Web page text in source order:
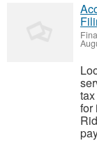
for